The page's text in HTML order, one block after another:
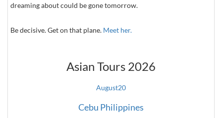
dreaming about could be gone tomorrow.
Be decisive. Get on that plane. Meet her.
Asian Tours 2026
August20
Cebu Philippines